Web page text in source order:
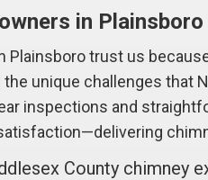
in Plainsboro
Plainsboro trust us
unique challenges that
inspections and
County chimney